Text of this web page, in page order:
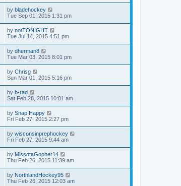
by bladehockey
Tue Sep 01, 2015 1:31 pm
by notTONIGHT
Tue Jul 14, 2015 4:51 pm
by dherman8
Tue Mar 03, 2015 8:01 pm
by Chrisg
Sun Mar 01, 2015 5:16 pm
by b-rad
Sat Feb 28, 2015 10:01 am
by Snap Happy
Fri Feb 27, 2015 2:27 pm
by wisconsinprephockey
Fri Feb 27, 2015 9:44 am
by MissotaGopher14
Thu Feb 26, 2015 11:39 am
by NorthlandHockey95
Thu Feb 26, 2015 12:03 am